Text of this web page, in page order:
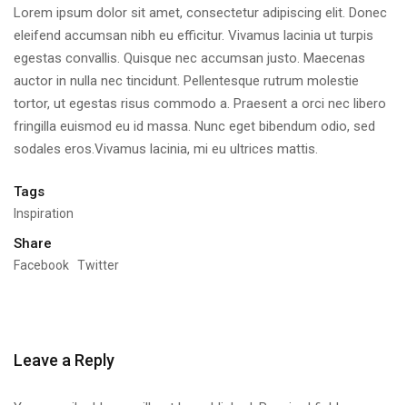
Lorem ipsum dolor sit amet, consectetur adipiscing elit. Donec
eleifend accumsan nibh eu efficitur. Vivamus lacinia ut turpis
egestas convallis. Quisque nec accumsan justo. Maecenas
auctor in nulla nec tincidunt. Pellentesque rutrum molestie
tortor, ut egestas risus commodo a. Praesent a orci nec libero
fringilla euismod eu id massa. Nunc eget bibendum odio, sed
sodales eros.Vivamus lacinia, mi eu ultrices mattis.
Tags
Inspiration
Share
Facebook Twitter
Leave a Reply